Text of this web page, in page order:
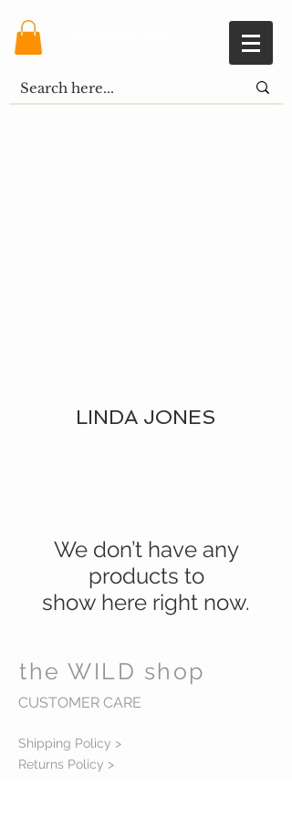
LINDA JONES
We don’t have any
products to
show here right now.
the WILD shop
CUSTOMER CARE
Shipping Policy >
Returns Policy >